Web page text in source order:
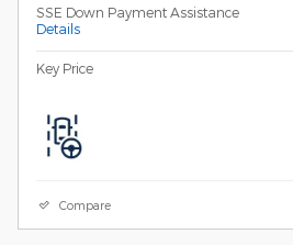
SSE Down Payment Assistance
Details
Key Price
Compare